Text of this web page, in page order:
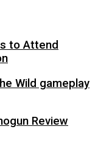
to Attend
Wild gameplay
Review